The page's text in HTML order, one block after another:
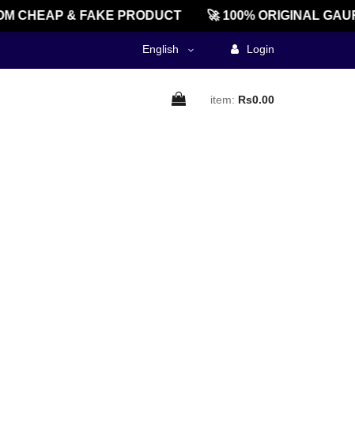
CHEAP & FAKE PRODUCT 🚀 100% ORIGINAL
English Login
item: Rs0.00